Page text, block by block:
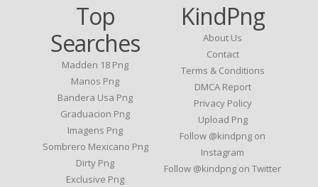
Top
Searches
Madden 18 Png
Manos Png
Bandera Usa Png
Graduacion Png
Imagens Png
Sombrero Mexicano Png
Dirty Png
Exclusive Png
KindPng
About Us
Contact
Terms & Conditions
DMCA Report
Privacy Policy
Upload Png
Follow @kindpng on
Instagram
Follow @kindpng on Twitter